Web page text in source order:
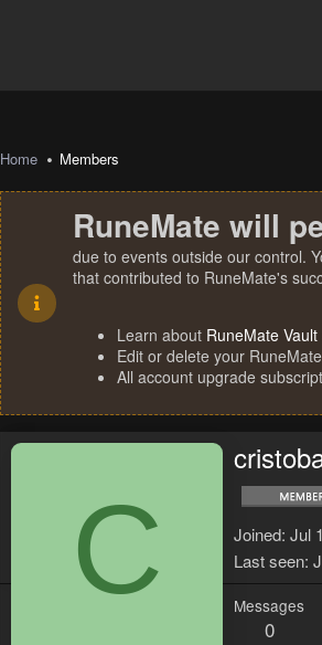
Home Members
RuneMate will
due to events outside our control.
that contributed to RuneMate's
Learn about RuneMate Vault
Edit or delete your
All account upgrade
C Joined Jul
Last seen
Messages
0